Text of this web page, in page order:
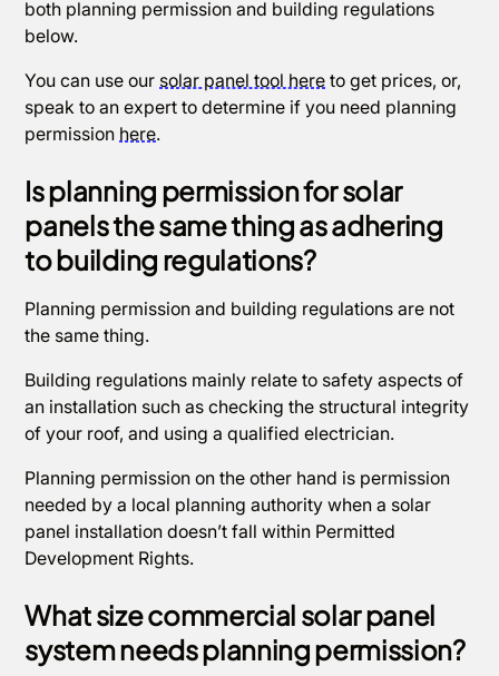
both planning permission and building regulations
below.
You can use our solar panel tool here to get prices, or,
speak to an expert to determine if you need planning
permission here.
Is planning permission for solar
panels the same thing as adhering
to building regulations?
Planning permission and building regulations are not
the same thing.
Building regulations mainly relate to safety aspects of
an installation such as checking the structural integrity
of your roof, and using a qualified electrician.
Planning permission on the other hand is permission
needed by a local planning authority when a solar
panel installation doesn’t fall within Permitted
Development Rights.
What size commercial solar panel
system needs planning permission?